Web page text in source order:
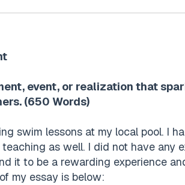
event, or realization that
(650 Words)
swim lessons at my local pool. I
as well. I did not have any
it to be a rewarding experience
my essay is below: